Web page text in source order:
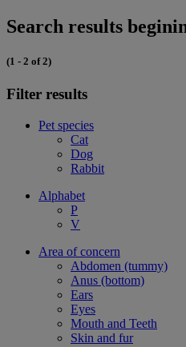
Search results
(1 - 2 of 2)
Filter results
Pet species
Cat
Dog
Rabbit
Alphabet
P
V
Area of concern
Abdomen (tummy)
Anus (bottom)
Ears
Eyes
Mouth and Teeth
Skin and fur